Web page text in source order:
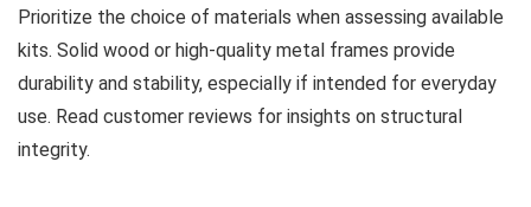
Prioritize the choice of materials when assessing available
kits. Solid wood or high-quality metal frames provide
durability and stability, especially if intended for everyday
use. Read customer reviews for insights on structural
integrity.